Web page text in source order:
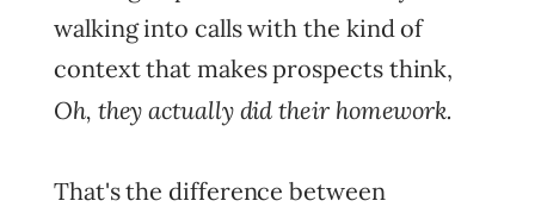
walking into calls with the kind of
context that makes prospects think,
Oh, they actually did their homework.
That's the difference between